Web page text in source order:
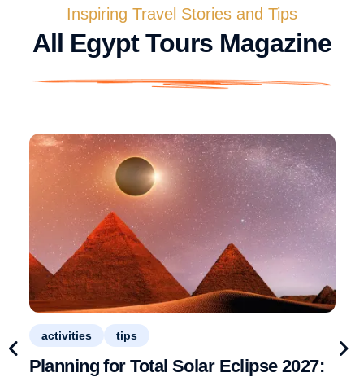
Inspiring Travel Stories and Tips
All Egypt Tours Magazine
activities tips
Planning for Total Solar Eclipse 2027: